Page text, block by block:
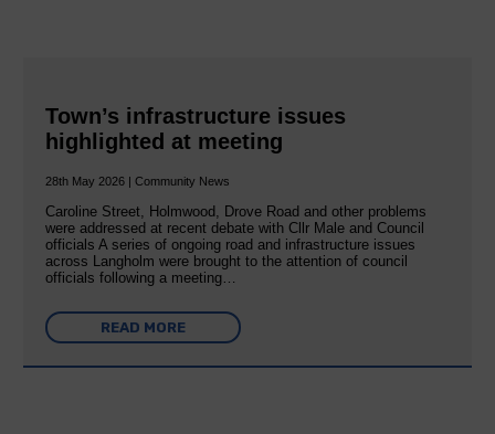
Town’s infrastructure issues
highlighted at meeting
28th May 2026 | Community News
Caroline Street, Holmwood, Drove Road and other problems
were addressed at recent debate with Cllr Male and Council
officials A series of ongoing road and infrastructure issues
across Langholm were brought to the attention of council
officials following a meeting…
READ MORE